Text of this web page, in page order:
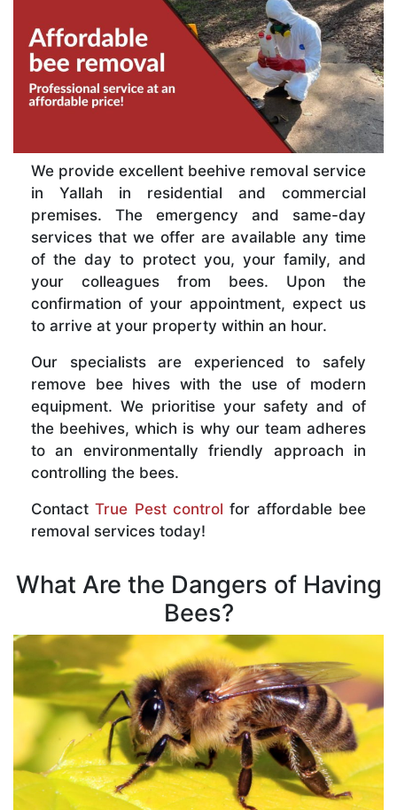
We provide excellent beehive removal service
in Yallah in residential and commercial
premises. The emergency and same-day
services that we offer are available any time
of the day to protect you, your family, and
your colleagues from bees. Upon the
confirmation of your appointment, expect us
to arrive at your property within an hour.
Our specialists are experienced to safely
remove bee hives with the use of modern
equipment. We prioritise your safety and of
the beehives, which is why our team adheres
to an environmentally friendly approach in
controlling the bees.
ContactTrue Pest control for affordable bee
removal services today!
What Are the Dangers of Having
Bees?